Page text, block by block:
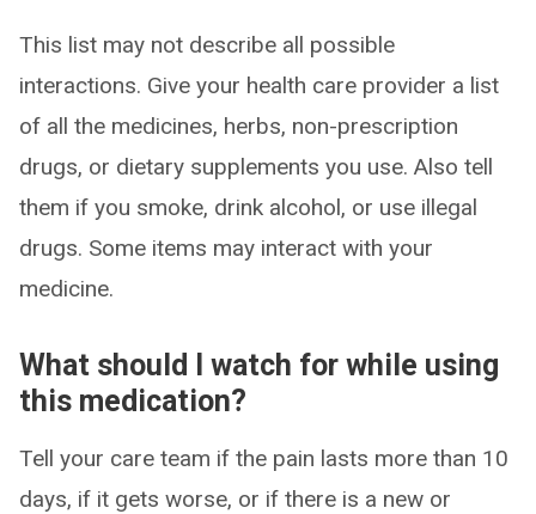
This list may not describe all possible
interactions. Give your health care provider a list
of all the medicines, herbs, non-prescription
drugs, or dietary supplements you use. Also tell
them if you smoke, drink alcohol, or use illegal
drugs. Some items may interact with your
medicine.
What should I watch for while using
this medication?
Tell your care team if the pain lasts more than 10
days, if it gets worse, or if there is a new or